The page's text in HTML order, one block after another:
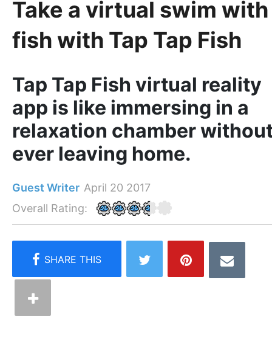
Take a virtual swim with
fish with Tap Tap Fish
Tap Tap Fish virtual reality
app is like immersing in a
relaxation chamber
ever leaving home.
Guest Writer April 20 2017
Overall Rating: